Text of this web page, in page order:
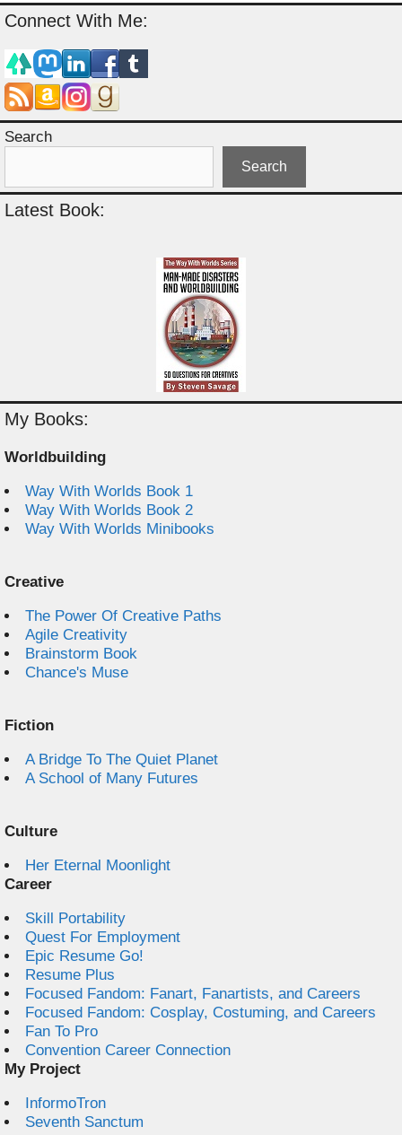
Connect With Me:
Search
Search
Latest Book:
My Books:
Worldbuilding
Way With Worlds Book 1
Way With Worlds Book 2
Way With Worlds Minibooks
Creative
The Power Of Creative Paths
Agile Creativity
Brainstorm Book
Chance's Muse
Fiction
A Bridge To The Quiet Planet
A School of Many Futures
Culture
Her Eternal Moonlight
Career
Skill Portability
Quest For Employment
Epic Resume Go!
Resume Plus
Focused Fandom: Fanart, Fanartists, and Careers
Focused Fandom: Cosplay, Costuming, and Careers
Fan To Pro
Convention Career Connection
My Project
InformoTron
Seventh Sanctum